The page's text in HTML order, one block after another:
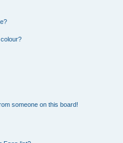
someone on this board!